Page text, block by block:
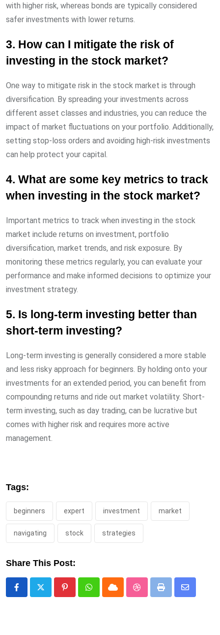
with higher risk, whereas bonds are typically considered
safer investments with lower returns.
3. How can I mitigate the risk of
investing in the stock market?
One way to mitigate risk in the stock market is through
diversification. By spreading your investments across
different asset classes and industries, you can reduce the
impact of market fluctuations on your portfolio. Additionally,
setting stop-loss orders and avoiding high-risk investments
can help protect your capital.
4. What are some key metrics to track
when investing in the stock market?
Important metrics to track when investing in the stock
market include returns on investment, portfolio
diversification, market trends, and risk exposure. By
monitoring these metrics regularly, you can evaluate your
performance and make informed decisions to optimize your
investment strategy.
5. Is long-term investing better than
short-term investing?
Long-term investing is generally considered a more stable
and less risky approach for beginners. By holding onto your
investments for an extended period, you can benefit from
compounding returns and ride out market volatility. Short-
term investing, such as day trading, can be lucrative but
comes with higher risk and requires more active
management.
Tags:
beginners expert investment market
navigating stock strategies
Share This Post:
PinterestWhatsappCloud StumbleUpon
Print
Share